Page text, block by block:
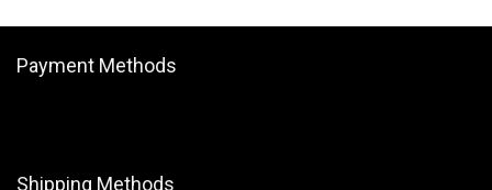
Payment Methods
Shipping Methods